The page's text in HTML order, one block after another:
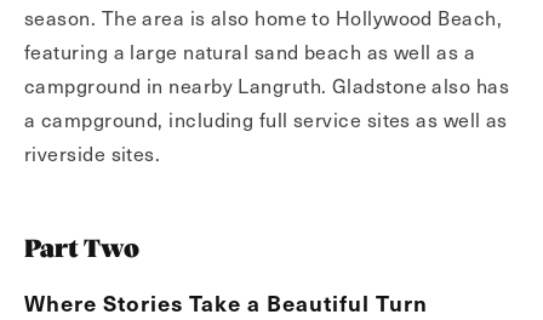
season. The area is also home to Hollywood Beach,
featuring a large natural sand beach as well as a
campground in nearby Langruth. Gladstone also has
a campground, including full service sites as well as
riverside sites.
Part Two
Where Stories Take a Beautiful Turn